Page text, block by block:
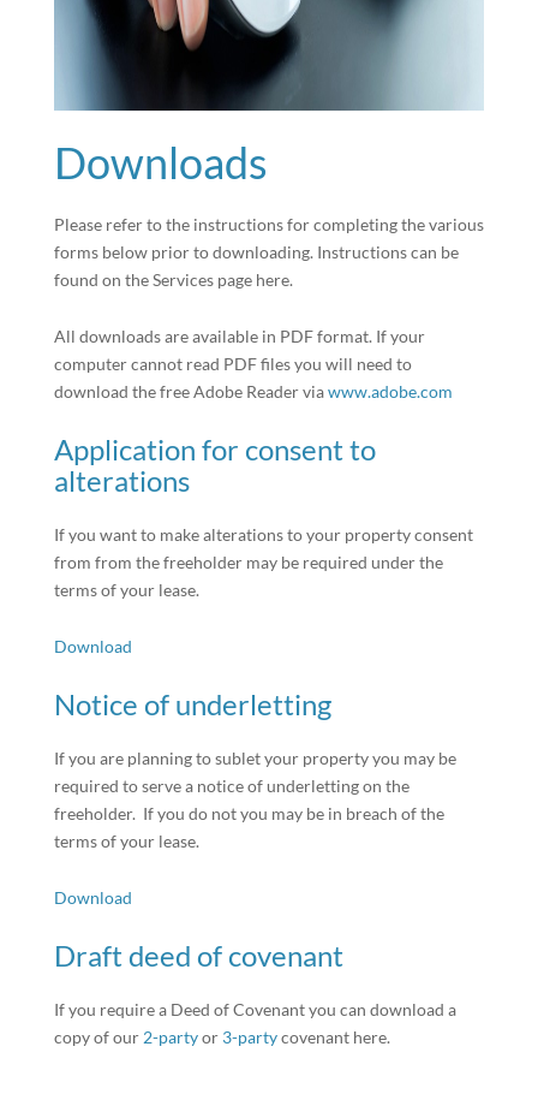
Downloads
Please refer to the instructions for completing the various
forms below prior to downloading. Instructions can be
found on the Services page here.
All downloads are available in PDF format. If your
computer cannot read PDF files you will need to
download the free Adobe Reader viawww.adobe.com
Application for consent to
alterations
If you want to make alterations to your property consent
from from the freeholder may be required under the
terms of your lease.
Download
Notice of underletting
If you are planning to sublet your property you may be
required to serve a notice of underletting on the
freeholder. If you do not you may be in breach of the
terms of your lease.
Download
Draft deed of covenant
If you require a Deed of Covenant you can download a
copy of our 2-partyor 3-partycovenant here.